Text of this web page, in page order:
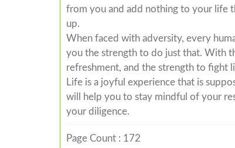
from you and add nothing to your life
up.
When faced with adversity, every
you the strength to do just that. With
refreshment, and the strength to fight
Life is a joyful experience that is
will help you to stay mindful of your
your diligence.
Page Count : 172